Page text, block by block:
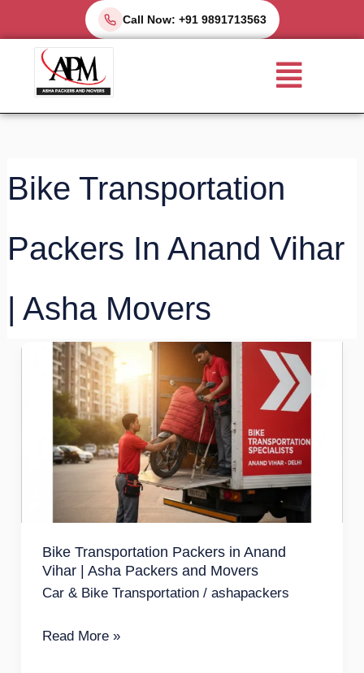
to
content
Call Now: +91 9891713563
Menu
Bike Transportation
Packers In Anand Vihar
| Asha Movers
Bike Transportation Packers in Anand
Vihar | Asha Packers and Movers
Car & Bike Transportation/ ashapackers
Bike
Transportation
Packers
Anand
Packers
and
Read More »